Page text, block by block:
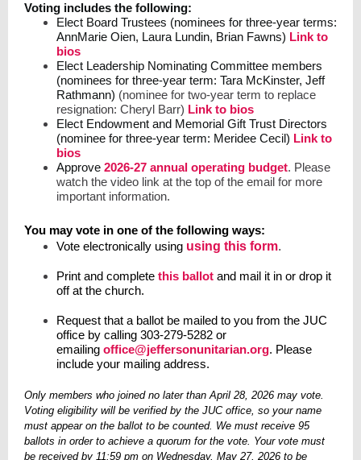
Voting includes the following:
Elect Board Trustees (nominees for three-year terms:
AnnMarie Oien, Laura Lundin, Brian Fawns) Link to
bios
Elect Leadership Nominating Committee members
(nominees for three-year term: Tara McKinster, Jeff
Rathmann) (nominee for two-year term to replace
resignation: Cheryl Barr) Link to bios
Elect Endowment and Memorial Gift Trust Directors
(nominee for three-year term: Meridee Cecil) Link to
bios
Approve 2026-27 annual operating budget. Please
watch the video link at the top of the email for more
important information.
You may vote in one of the following ways:
Vote electronically using using this form.
Print and complete this ballot and mail it in or drop it
off at the church.
Request that a ballot be mailed to you from the JUC
office by calling 303-279-5282 or
emailing office@jeffersonunitarian.org. Please
include your mailing address.
Only members who joined no later than April 28, 2026 may vote.
Voting eligibility will be verified by the JUC office, so your name
must appear on the ballot to be counted. We must receive 95
ballots in order to achieve a quorum for the vote. Your vote must
be received by 11:59 pm on Wednesday, May 27, 2026 to be